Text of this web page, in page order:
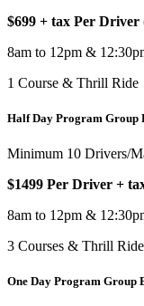
$699 + tax Per Driver
8am to 12pm &
1 Course & Thrill Ride
Half Day Program Group
Minimum 10 Drivers/
$1499 Per Driver +
8am to 12pm &
3 Courses & Thrill Ride
One Day Program Group